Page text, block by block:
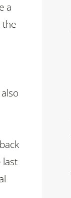
a
the
last